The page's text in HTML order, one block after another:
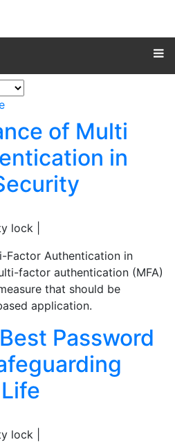
of Multi
in
lock |
Factor Authentication in
factor authentication (MFA)
that should be
application.
Password
lock |